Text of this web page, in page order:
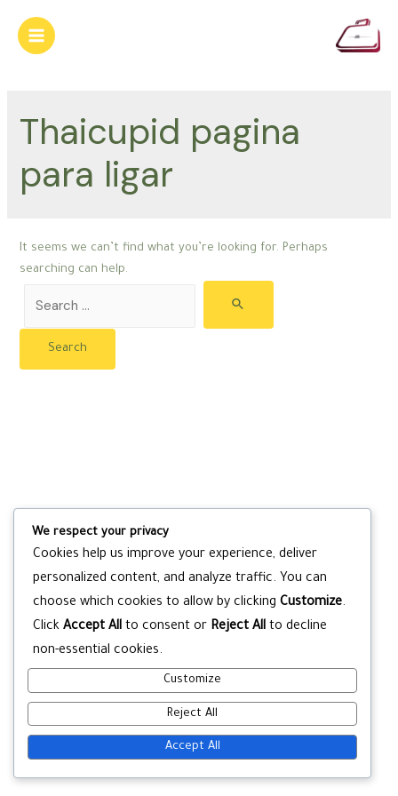
content
Main
Thaicupid pagina
para ligar
It seems we can’t find what you’re looking for. Perhaps
searching can help.
for:
We respect your privacy
Cookies help us improve your experience, deliver
personalized content, and analyze traffic. You can
choose which cookies to allow by clicking Customize.
Click Accept All to consent or Reject All to decline
non-essential cookies.
Customize
Reject All
Accept All